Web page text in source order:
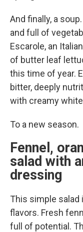
And finally, a
and full of
Escarole, an
of butter leaf
this time of year.
bitter, deeply
with creamy
To a new season.
Fennel,
salad with
dressing
This simple salad
flavors. Fresh
full of potential.